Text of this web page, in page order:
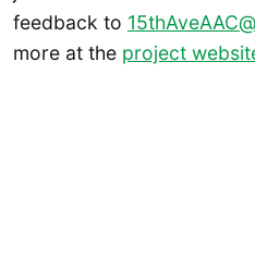
feedback to
more at the project